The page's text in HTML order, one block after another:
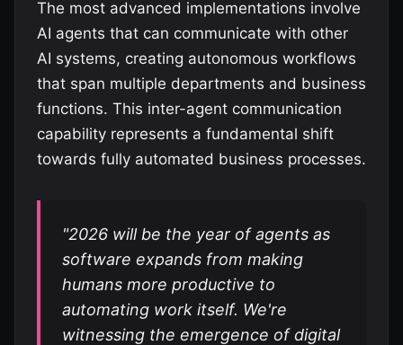
The most advanced implementations involve
AI agents that can communicate with other
AI systems, creating autonomous workflows
that span multiple departments and business
functions. This inter-agent communication
capability represents a fundamental shift
towards fully automated business processes.
"2026 will be the year of agents as
software expands from making
humans more productive to
automating work itself. We're
witnessing the emergence of digital